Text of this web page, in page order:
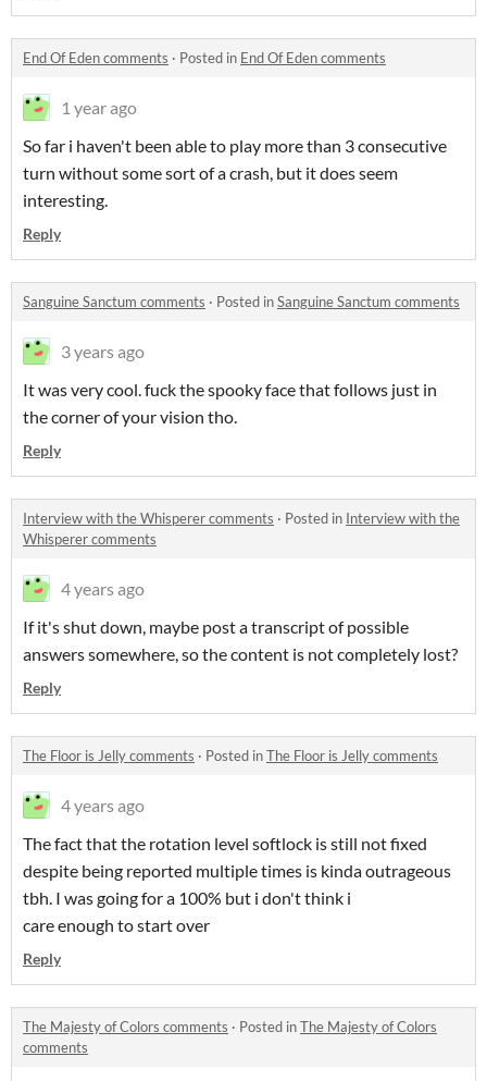
End Of Eden comments · Posted in End Of Eden comments
1 year ago
So far i haven't been able to play more than 3 consecutive
turn without some sort of a crash, but it does seem
interesting.
Reply
Sanguine Sanctum comments · Posted inSanguine Sanctum comments
3 years ago
It was very cool. fuck the spooky face that follows just in
the corner of your vision tho.
Reply
Interview with the Whisperer comments · Posted in Interview with the
Whisperer comments
4 years ago
If it's shut down, maybe post a transcript of possible
answers somewhere, so the content is not completely lost?
Reply
The Floor is Jelly comments · Posted inThe Floor is Jelly comments
4 years ago
The fact that the rotation level softlock is still not fixed
despite being reported multiple times is kinda outrageous
tbh. I was going for a 100% but i don't think i
care enough to start over
Reply
The Majesty of Colors comments · Posted inThe Majesty of Colors
comments